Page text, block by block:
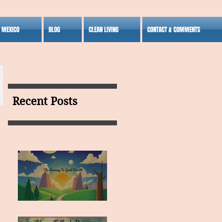
BLOG CLEAN LIVING CONTACT & COMMENTS
Recent Posts
MY VISION